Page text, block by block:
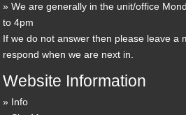
We are generally in the unit/office
to 4pm
If we do not answer then please leave a
respond when we are next in.
Website Information
Info